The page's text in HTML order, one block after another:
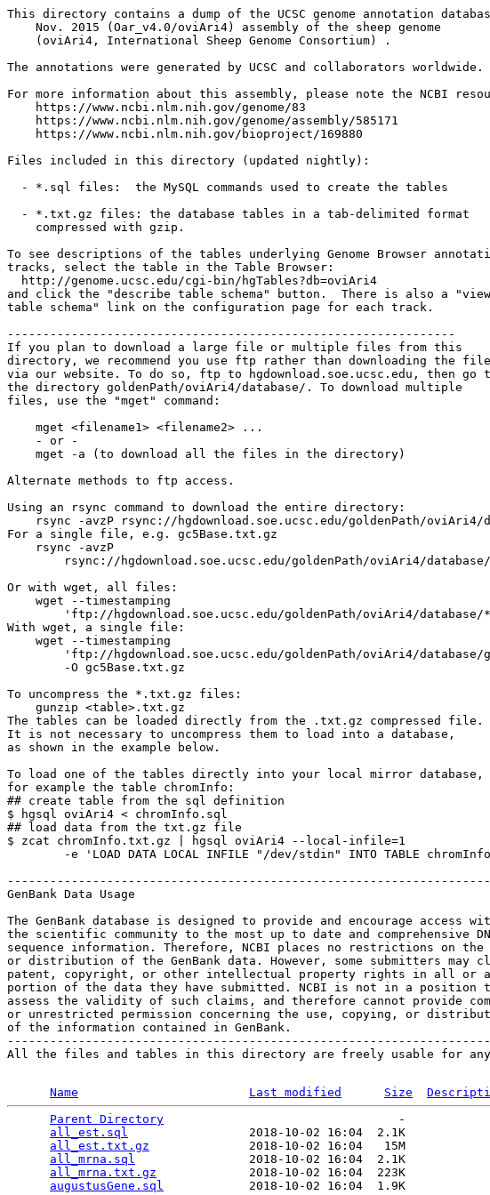
This directory contains a dump of the UCSC genome annotation
    Nov. 2015 (Oar_v4.0/oviAri4) assembly of the sheep genome
    (oviAri4, International Sheep Genome Consortium) .
The annotations were generated by UCSC and collaborators worldwide.
For more information about this assembly, please note the NCBI
    https://www.ncbi.nlm.nih.gov/genome/83
    https://www.ncbi.nlm.nih.gov/genome/assembly/585171
    https://www.ncbi.nlm.nih.gov/bioproject/169880
Files included in this directory (updated nightly):
  - *.sql files:  the MySQL commands used to create the tables
  - *.txt.gz files: the database tables in a tab-delimited format
    compressed with gzip.
To see descriptions of the tables underlying Genome Browser
tracks, select the table in the Table Browser:
  http://genome.ucsc.edu/cgi-bin/hgTables?db=oviAri4
and click the "describe table schema" button.  There is also a "view
table schema" link on the configuration page for each track.
---------------------------------------------------------------
If you plan to download a large file or multiple files from this
directory, we recommend you use ftp rather than downloading the
via our website. To do so, ftp to hgdownload.soe.ucsc.edu, then go
the directory goldenPath/oviAri4/database/. To download multiple
files, use the "mget" command:
    mget <filename1> <filename2> ...
    - or -
    mget -a (to download all the files in the directory)
Alternate methods to ftp access.
Using an rsync command to download the entire directory:
rsync -avzP rsync://hgdownload.soe.ucsc.edu/goldenPath/oviAri4/
For a single file, e.g. gc5Base.txt.gz
    rsync -avzP
rsync://hgdownload.soe.ucsc.edu/goldenPath/oviAri4/
Or with wget, all files:
    wget --timestamping
'ftp://hgdownload.soe.ucsc.edu/goldenPath/oviAri4/database/
With wget, a single file:
    wget --timestamping
'ftp://hgdownload.soe.ucsc.edu/goldenPath/oviAri4/database/
        -O gc5Base.txt.gz
To uncompress the *.txt.gz files:
    gunzip <table>.txt.gz
The tables can be loaded directly from the .txt.gz compressed file.
It is not necessary to uncompress them to load into a database,
as shown in the example below.
To load one of the tables directly into your local mirror database,
for example the table chromInfo:
## create table from the sql definition
$ hgsql oviAri4 < chromInfo.sql
## load data from the txt.gz file
$ zcat chromInfo.txt.gz | hgsql oviAri4 --local-infile=1
-e 'LOAD DATA LOCAL INFILE "/dev/stdin" INTO TABLE
GenBank Data Usage
The GenBank database is designed to provide and encourage access
the scientific community to the most up to date and comprehensive
sequence information. Therefore, NCBI places no restrictions on the
or distribution of the GenBank data. However, some submitters may
patent, copyright, or other intellectual property rights in all or a
portion of the data they have submitted. NCBI is not in a position
assess the validity of such claims, and therefore cannot provide
or unrestricted permission concerning the use, copying, or
of the information contained in GenBank.
All the files and tables in this directory are freely usable for any
Name Last modified Size
Parent Directory
                                 -
all_est.sql
                 2018-10-02 16:04  2.1K
all_est.txt.gz
              2018-10-02 16:04   15M
all_mrna.sql
                2018-10-02 16:04  2.1K
all_mrna.txt.gz
             2018-10-02 16:04  223K
augustusGene.sql
            2018-10-02 16:04  1.9K